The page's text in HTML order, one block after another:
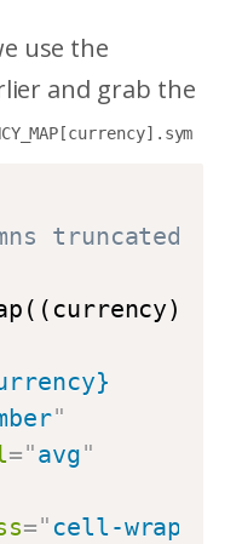
use the
and grab the
truncated
=>
"
="avg"
=" cell-wrapper